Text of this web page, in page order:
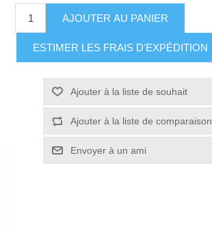
AJOUTER AU PANIER
ESTIMER LES FRAIS D'EXPÉDITION
Ajouter à la liste de souhait
Ajouter à la liste de comparaison
Envoyer à un ami